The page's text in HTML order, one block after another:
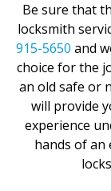
Be sure that
locksmith
915-5650 and
choice for the
an old safe or
will provide
experience
hands of an